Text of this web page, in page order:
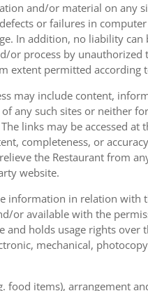
and/or material on any
or failures in
In addition, no liability
or process by
extent permitted according
may include content,
any such sites or neither
links may be accessed at
completeness, or
the Restaurant from
website.
information in relation
or available with the
holds usage rights
mechanical,
food items), arrangement